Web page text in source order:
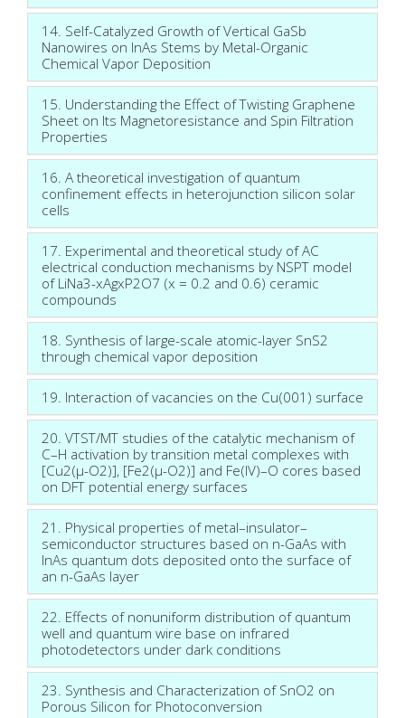
14. Self-Catalyzed Growth of Vertical GaSb
Nanowires on InAs Stems by Metal-Organic
Chemical Vapor Deposition
15. Understanding the Effect of Twisting Graphene
Sheet on Its Magnetoresistance and Spin Filtration
Properties
16. A theoretical investigation of quantum
confinement effects in heterojunction silicon solar
cells
17. Experimental and theoretical study of AC
electrical conduction mechanisms by NSPT model
of LiNa3-xAgxP2O7 (x = 0.2 and 0.6) ceramic
compounds
18. Synthesis of large-scale atomic-layer SnS2
through chemical vapor deposition
19. Interaction of vacancies on the Cu(001) surface
20. VTST/MT studies of the catalytic mechanism of
C–H activation by transition metal complexes with
[Cu2(μ-O2)], [Fe2(μ-O2)] and Fe(IV)–O cores based
on DFT potential energy surfaces
21. Physical properties of metal–insulator–
semiconductor structures based on n-GaAs with
InAs quantum dots deposited onto the surface of
an n-GaAs layer
22. Effects of nonuniform distribution of quantum
well and quantum wire base on infrared
photodetectors under dark conditions
23. Synthesis and Characterization of SnO2 on
Porous Silicon for Photoconversion